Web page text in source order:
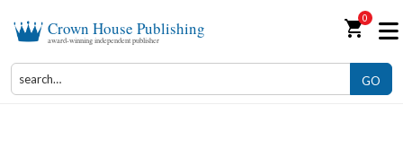
Crown House Publishing
award-winning independent publisher shopping_cart0
GO